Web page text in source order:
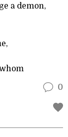
a demon,
0